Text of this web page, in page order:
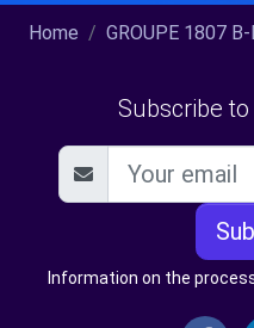
Home GROUPE 1807
Subscribe
Information on the